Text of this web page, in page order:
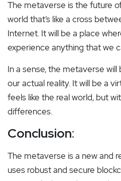
The metaverse is the future
world that’s like a cross
Internet. It will be a place
experience anything that we
In a sense, the metaverse
our actual reality. It will be a
feels like the real world, but
differences.
Conclusion:
The metaverse is a new and
uses robust and secure